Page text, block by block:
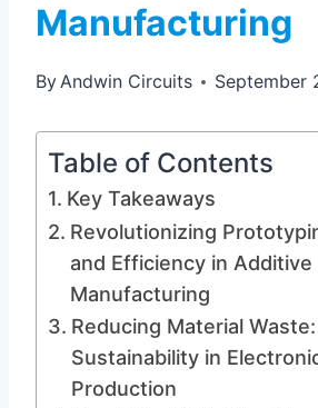
Manufacturing
ByAndwin Circuits September
Table of Contents
Key Takeaways
Revolutionizing
and Efficiency in Additive
Manufacturing
Reducing Material Waste:
Sustainability in
Production